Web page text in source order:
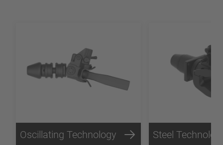
Oscillating Technology Steel